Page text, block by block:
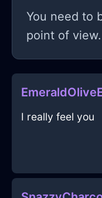
You need to
point of view.
I really feel you